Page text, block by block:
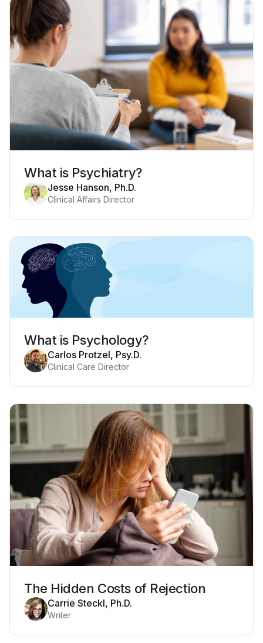
What is Psychiatry?
Jesse Hanson, Ph.D.
Clinical Affairs Director
What is Psychology?
Carlos Protzel, Psy.D.
Clinical Care Director
The Hidden Costs of Rejection
Carrie Steckl, Ph.D.
Writer